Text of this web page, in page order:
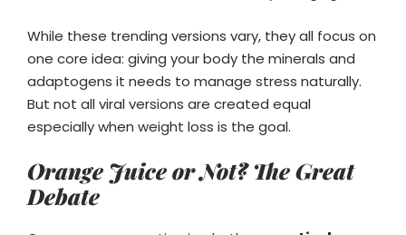
While these trending versions vary, they all focus on
one core idea: giving your body the minerals and
adaptogens it needs to manage stress naturally.
But not all viral versions are created equal
especially when weight loss is the goal.
Orange Juice or Not? The Great
Debate